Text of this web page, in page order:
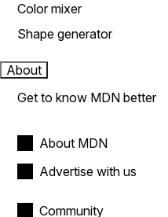
Color mixer
Shape generator
About
Get to know MDN better
About MDN
Advertise with us
Community